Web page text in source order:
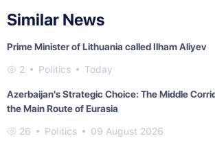
Similar News
Prime Minister of Lithuania called Ilham Aliyev
2 Politics Today
Azerbaijan's Strategic Choice: The Middle
the Main Route of Eurasia
26 Politics 09 August 2026